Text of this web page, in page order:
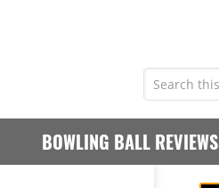
BOWLING BALL REVIEWS